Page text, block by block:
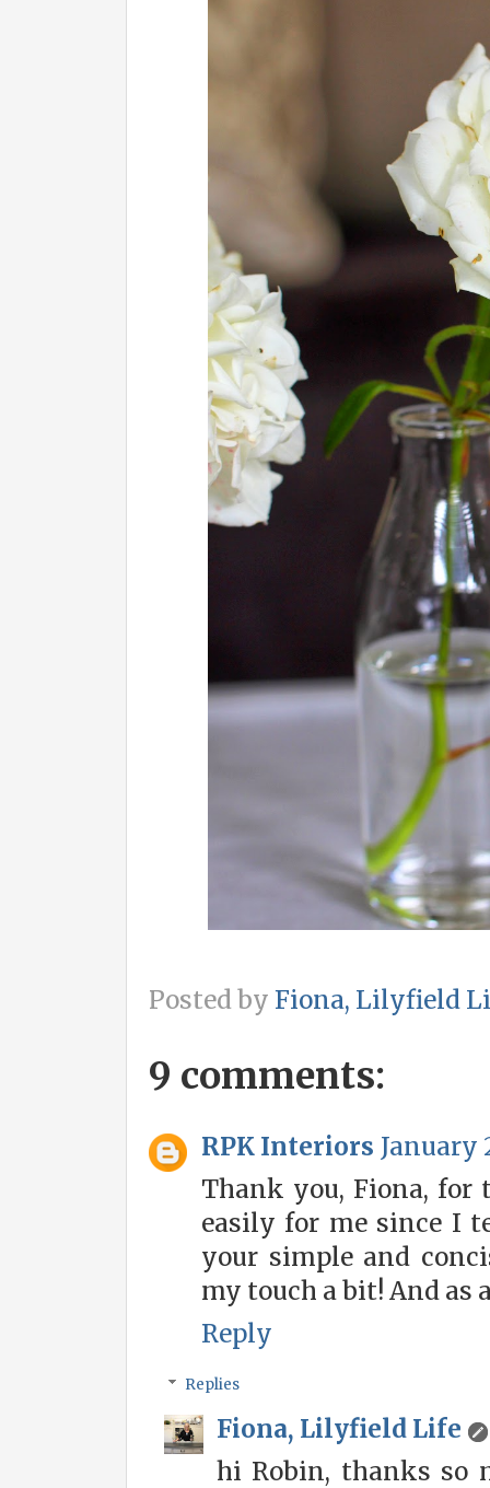
Posted by Fiona, Lilyfield
9 comments:
RPK Interiors January
Thank you, Fiona, for
easily for me since I
your simple and
my touch a bit! And as
Reply
Replies
Fiona, Lilyfield Life
hi Robin, thanks so